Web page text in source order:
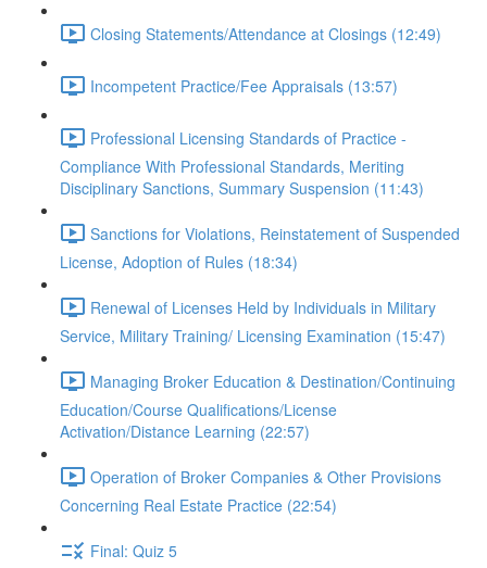
Closing Statements/Attendance at Closings (12:49)
Incompetent Practice/Fee Appraisals (13:57)
Professional Licensing Standards of Practice -
Compliance With Professional Standards, Meriting
Disciplinary Sanctions, Summary Suspension (11:43)
Sanctions for Violations, Reinstatement of Suspended
License, Adoption of Rules (18:34)
Renewal of Licenses Held by Individuals in Military
Service, Military Training/ Licensing Examination (15:47)
Managing Broker Education & Destination/Continuing
Education/Course Qualifications/License
Activation/Distance Learning (22:57)
Operation of Broker Companies & Other Provisions
Concerning Real Estate Practice (22:54)
Final: Quiz 5